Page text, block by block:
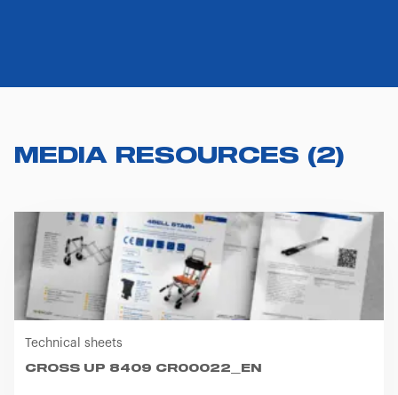
MEDIA RESOURCES (2)
Technical sheets
CROSS UP 8409 CR00022_EN